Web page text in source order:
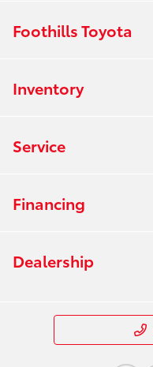
Foothills Toyota
Inventory
Service
Financing
Dealership